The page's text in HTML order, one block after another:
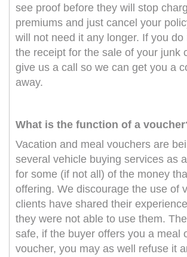
see proof before they will stop
premiums and just cancel your
will not need it any longer. If you do
the receipt for the sale of your junk
give us a call so we can get you a
away.
What is the function of a
Vacation and meal vouchers are
several vehicle buying services as
for some (if not all) of the money
offering. We discourage the use of
clients have shared their
they were not able to use them.
safe, if the buyer offers you a meal
voucher, you may as well refuse it